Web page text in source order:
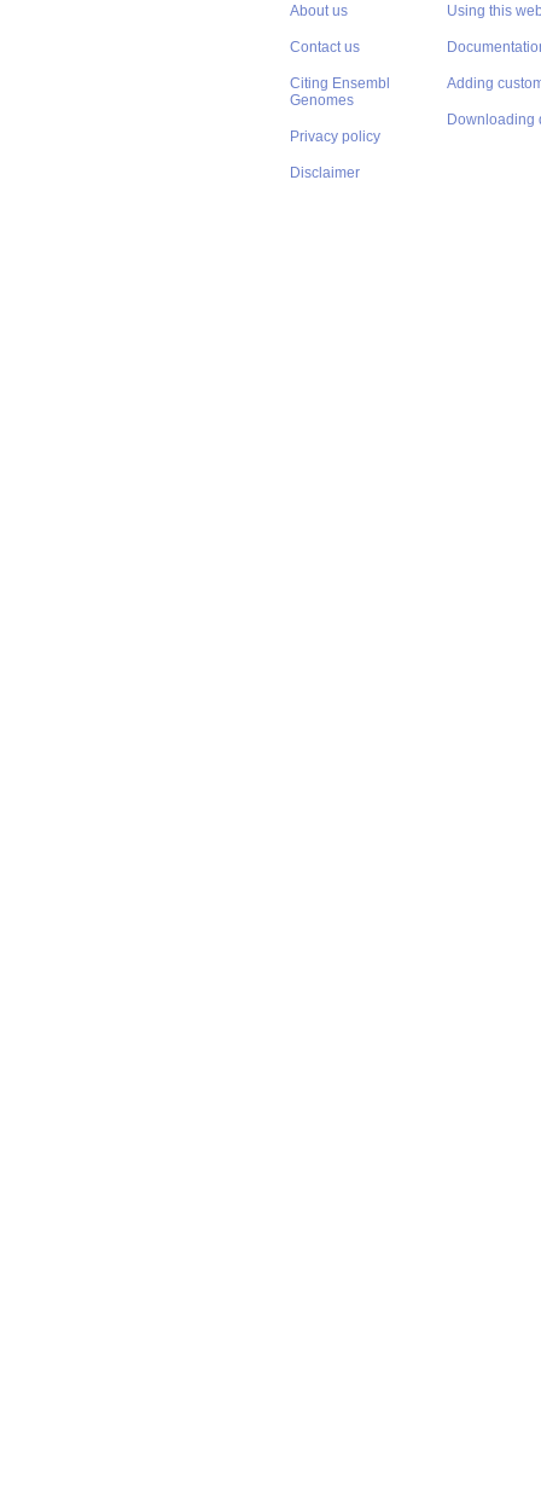
About us
Contact us
Citing Ensembl
Genomes
Privacy policy
Disclaimer
Using this
Adding
Downloading